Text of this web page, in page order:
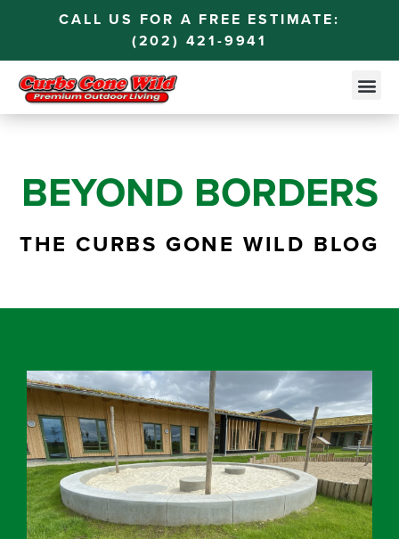
CALL US FOR A FREE ESTIMATE:
(202) 421-9941
BEYOND BORDERS
THE CURBS GONE WILD BLOG